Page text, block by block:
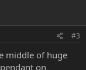
#3
middle of huge
on